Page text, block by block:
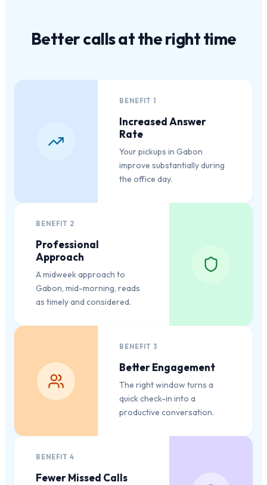
Better calls at theright time
BENEFIT1
Increased Answer
Rate
Your pickups in Gabon
improve substantially during
the office day.
BENEFIT 2
Professional
Approach
A midweek approach to
Gabon, mid-morning, reads
as timely and considered.
BENEFIT 3
Better Engagement
The right window turns a
quick check-in into a
productive conversation.
BENEFIT4
Fewer Missed Calls